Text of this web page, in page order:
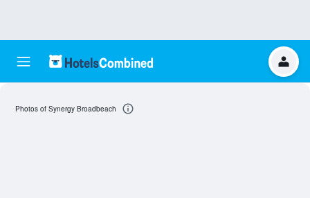
Photos of Synergy Broadbeach